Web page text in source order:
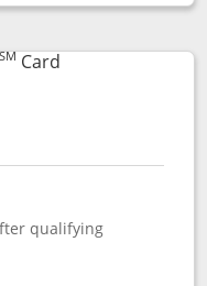
popup dialog
CardLinks to product
qualifying